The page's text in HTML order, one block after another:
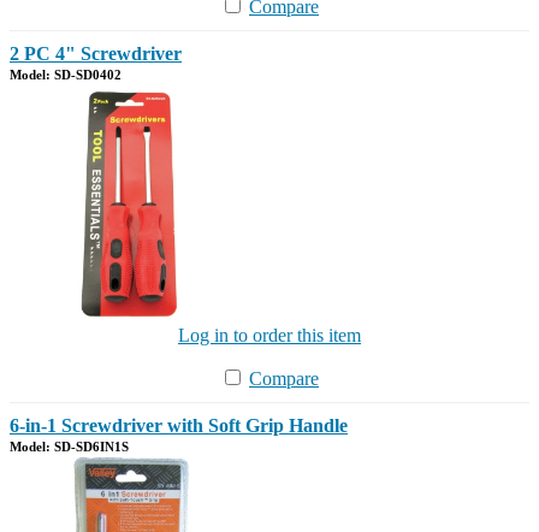
Compare
2 PC 4" Screwdriver
Model: SD-SD0402
Log in to order this item
Compare
6-in-1 Screwdriver with Soft Grip Handle
Model: SD-SD6IN1S